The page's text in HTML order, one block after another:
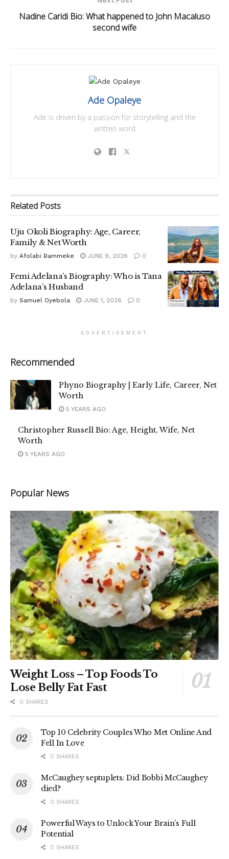
Nadine Caridi Bio: What happened to John Macaluso
second wife
Ade Opaleye
Ade is driven by a passion for storytelling and the
written word
Related Posts
Uju Okoli Biography: Age, Career,
Family & Net Worth
by Afolabi Bammeke JUNE 9, 2026 0
Femi Adelana’s Biography: Who is Tana
Adelana’s Husband
by Samuel Oyebola JUNE 1, 2026 0
ADVERTISEMENT
Recommended
Phyno Biography | Early Life, Career, Net
Worth
5 YEARS AGO
Christopher Russell Bio: Age, Height, Wife, Net
Worth
5 YEARS AGO
Popular News
Weight Loss – Top Foods To
Lose Belly Fat Fast
0 SHARES
Top 10 Celebrity Couples Who Met Online And
Fell In Love
0 SHARES
McCaughey septuplets: Did Bobbi McCaughey
died?
0 SHARES
Powerful Ways to Unlock Your Brain’s Full
Potential
0 SHARES